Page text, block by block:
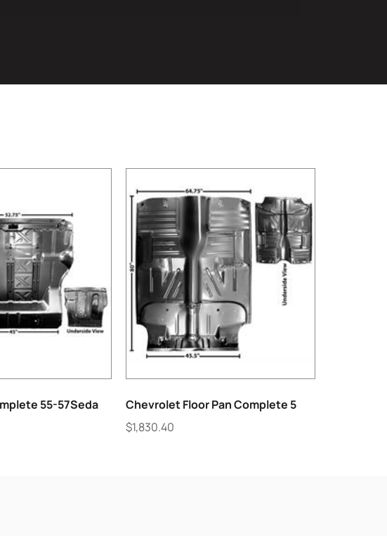
55-57Seda
Chevrolet Floor Pan Complete 5
$1,830.40